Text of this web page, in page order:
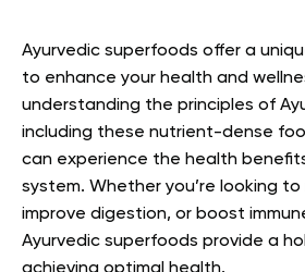
Ayurvedic superfoods offer a
to enhance your health and
understanding the principles of
including these nutrient-dense
can experience the health
system. Whether you’re looking
improve digestion, or boost
Ayurvedic superfoods provide a
achieving optimal health.